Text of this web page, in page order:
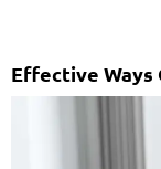
Effective Ways